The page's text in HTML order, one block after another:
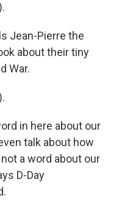
Jean-Pierre the
about their tiny
War.
in here about our
talk about how
a word about our
D-Day